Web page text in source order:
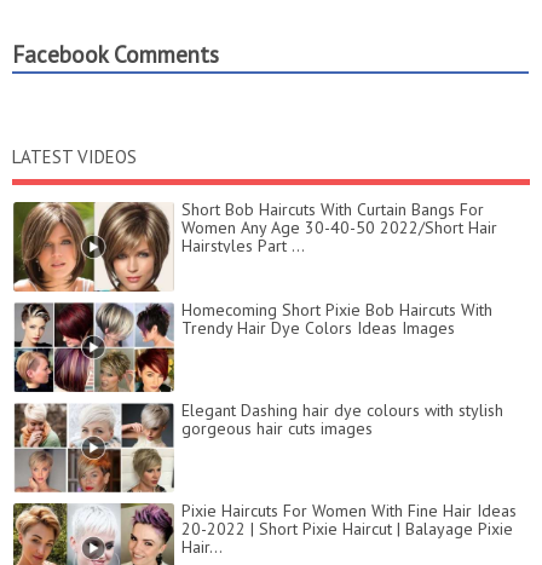
Facebook Comments
LATEST VIDEOS
Short Bob Haircuts With Curtain Bangs For
Women Any Age 30-40-50 2022/Short Hair
Hairstyles Part ...
Homecoming Short Pixie Bob Haircuts With
Trendy Hair Dye Colors Ideas Images
Elegant Dashing hair dye colours with stylish
gorgeous hair cuts images
Pixie Haircuts For Women With Fine Hair Ideas
20-2022 | Short Pixie Haircut | Balayage Pixie
Hair...